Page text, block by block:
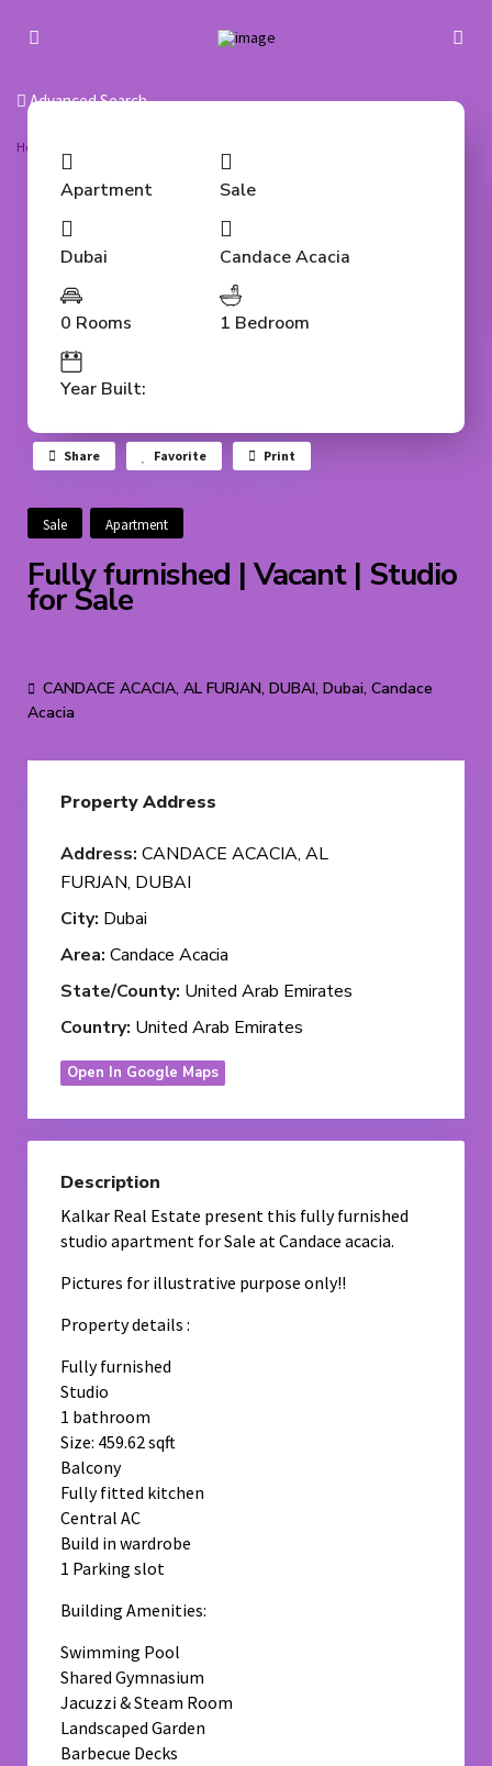
Advanced Search
Home
Apartment Sale
Dubai Candace Acacia
0 Rooms 1 Bedroom
Year Built:
Sale Apartment
Fully furnished | Vacant | Studio
for Sale
CANDACE ACACIA, AL FURJAN, DUBAI,Dubai,Candace
Acacia
Share Favorite Print
Property Address
Address: CANDACE ACACIA, AL
FURJAN, DUBAI
City: Dubai
Area: Candace Acacia
State/County: United Arab Emirates
Country: United Arab Emirates
Open In Google Maps
Description
Kalkar Real Estate present this fully furnished
studio apartment for Sale at Candace acacia.
Pictures for illustrative purpose only!!
Property details :
Fully furnished
Studio
1 bathroom
Size: 459.62 sqft
Balcony
Fully fitted kitchen
Central AC
Build in wardrobe
1 Parking slot
Building Amenities:
Swimming Pool
Shared Gymnasium
Jacuzzi & Steam Room
Landscaped Garden
Barbecue Decks